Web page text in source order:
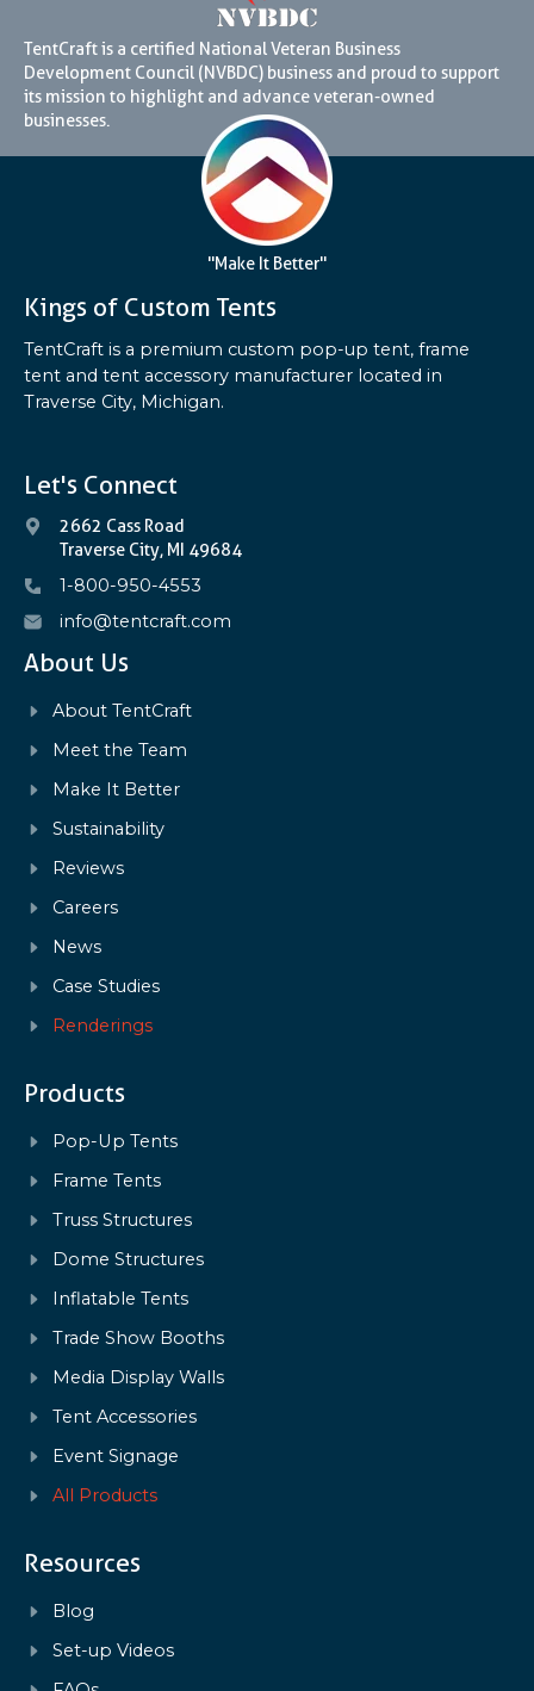
TentCraft is a certified National Veteran Business
Development Council (NVBDC) business and proud to support
its mission to highlight and advance veteran-owned
businesses.
"Make It Better"
Kings of Custom Tents
TentCraft is a premium custom pop-up tent, frame
tent and tent accessory manufacturer located in
Traverse City, Michigan.
Let's Connect
2662 Cass Road
Traverse City, MI 49684
1-800-950-4553
info@tentcraft.com
About Us
About TentCraft
Meet the Team
Make It Better
Sustainability
Reviews
Careers
News
Case Studies
Renderings
Products
Pop-Up Tents
Frame Tents
Truss Structures
Dome Structures
Inflatable Tents
Trade Show Booths
Media Display Walls
Tent Accessories
Event Signage
All Products
Resources
Blog
Set-up Videos